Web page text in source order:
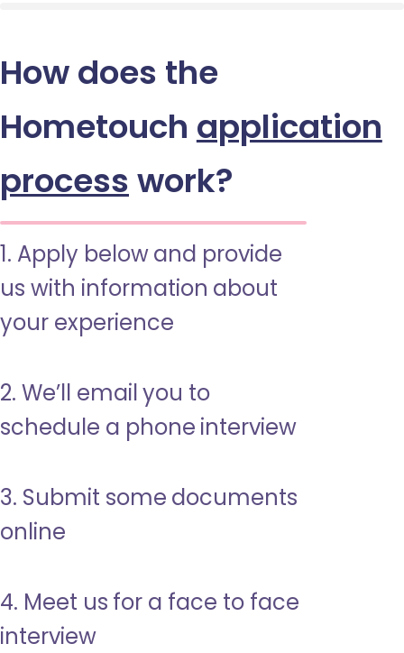
How does the
Hometouch application
process work?
1. Apply below and provide
us with information about
your experience
2. We’ll email you to
schedule a phone interview
3. Submit some documents
online
4. Meet us for a face to face
interview